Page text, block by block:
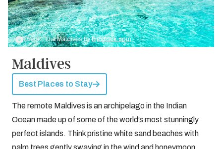
Credit: The Maldives bybigstock.com
Maldives
Best Places to Stay
The remote Maldives is an archipelago in the Indian
Ocean made up of some of the world’s most stunningly
perfect islands. Think pristine white sand beaches with
palm trees gently swaying in the wind and honeymoon